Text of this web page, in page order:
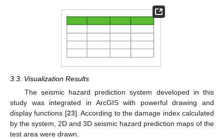
3.3. Visualization Results
The seismic hazard prediction system developed in this
study was integrated in ArcGIS with powerful drawing and
display functions [23]. According to the damage index calculated
by the system, 2D and 3D seismic hazard prediction maps of the
test area were drawn.